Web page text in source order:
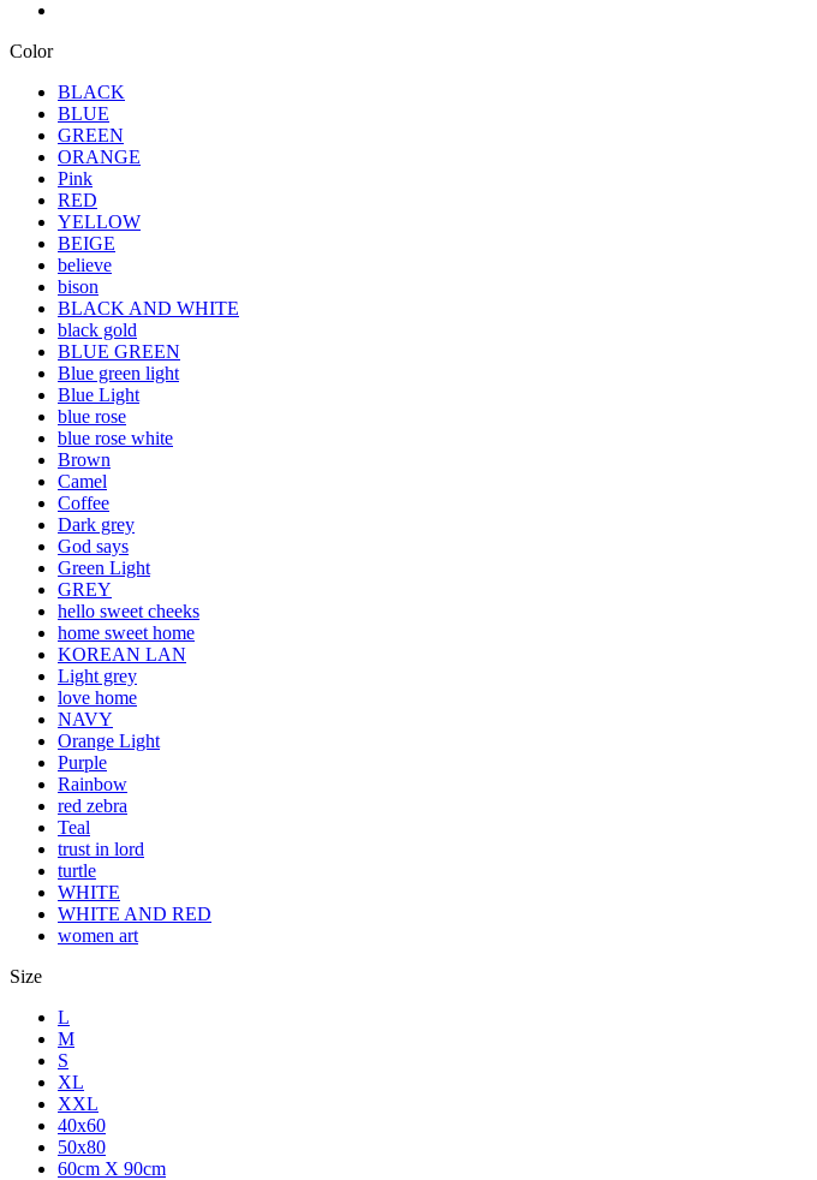
Color
BLACK
BLUE
GREEN
ORANGE
Pink
RED
YELLOW
BEIGE
believe
bison
BLACK AND WHITE
black gold
BLUE GREEN
Blue green light
Blue Light
blue rose
blue rose white
Brown
Camel
Coffee
Dark grey
God says
Green Light
GREY
hello sweet cheeks
home sweet home
KOREAN LAN
Light grey
love home
NAVY
Orange Light
Purple
Rainbow
red zebra
Teal
trust in lord
turtle
WHITE
WHITE AND RED
women art
Size
L
M
S
XL
XXL
40x60
50x80
60cm X 90cm